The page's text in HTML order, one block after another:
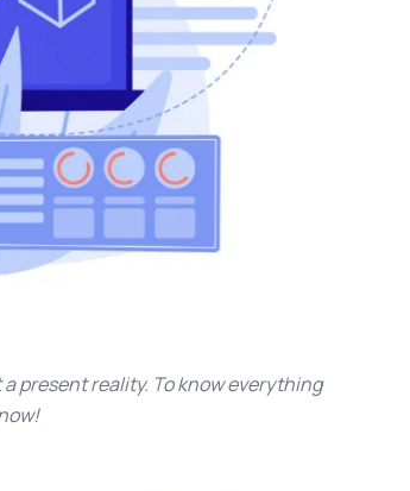
present reality. To know everything